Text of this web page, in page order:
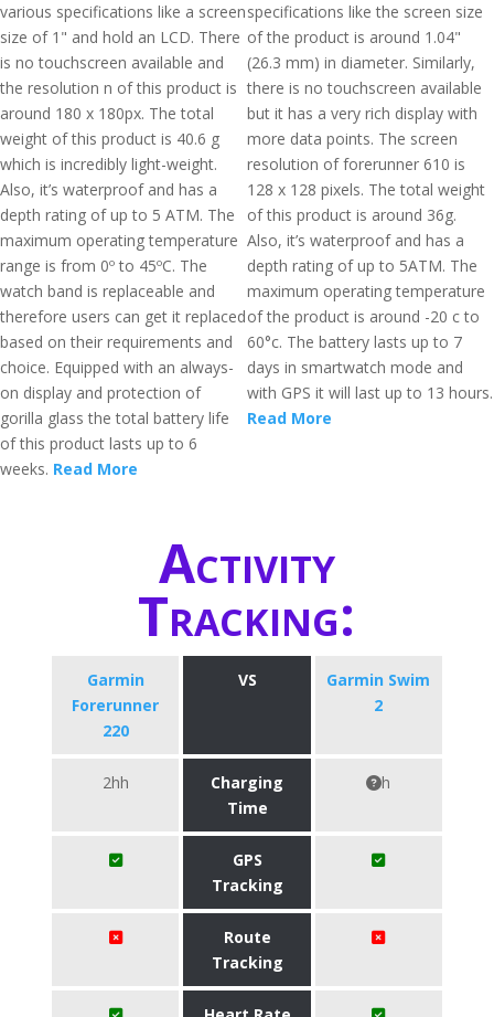
various specifications like a screen
size of 1" and hold an LCD. There
is no touchscreen available and
the resolution n of this product is
around 180 x 180px. The total
weight of this product is 40.6 g
which is incredibly light-weight.
Also, it’s waterproof and has a
depth rating of up to 5 ATM. The
maximum operating temperature
range is from 0º to 45ºC. The
watch band is replaceable and
therefore users can get it replaced
based on their requirements and
choice. Equipped with an always-
on display and protection of
gorilla glass the total battery life
of this product lasts up to 6
weeks. Read More
specifications like the screen size
of the product is around 1.04"
(26.3 mm) in diameter. Similarly,
there is no touchscreen available
but it has a very rich display with
more data points. The screen
resolution of forerunner 610 is
128 x 128 pixels. The total weight
of this product is around 36g.
Also, it’s waterproof and has a
depth rating of up to 5ATM. The
maximum operating temperature
of the product is around -20 c to
60°c. The battery lasts up to 7
days in smartwatch mode and
with GPS it will last up to 13 hours.
Read More
Activity
Tracking:
Garmin
Forerunner
220
VS
Garmin Swim
2
2hh
Charging
Time
h
GPS
Tracking
Route
Tracking